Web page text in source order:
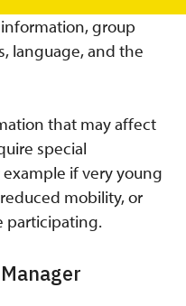
group
language, and the
that may affect
special
if very young
mobility, or
participating.